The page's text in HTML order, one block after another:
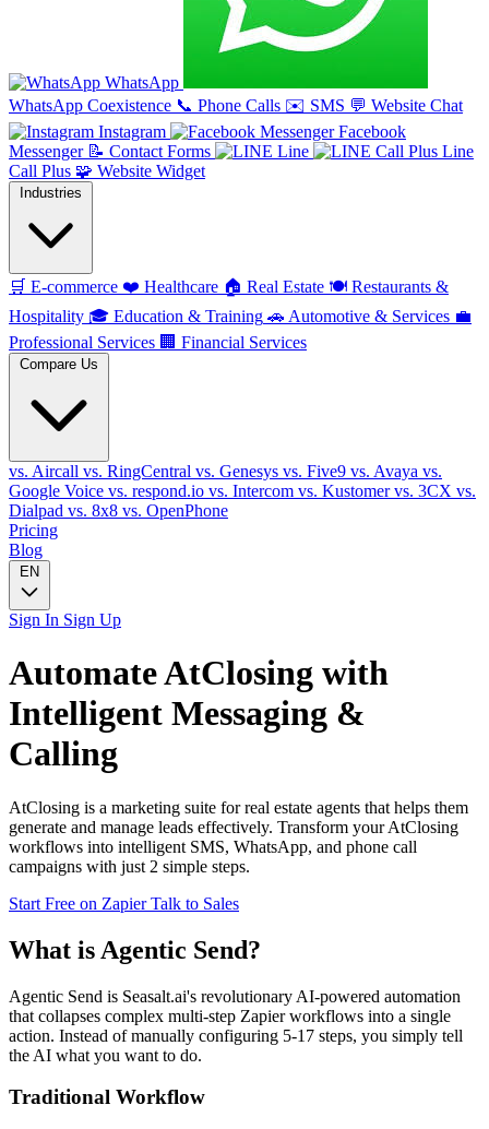
WhatsApp
WhatsApp Coexistence 📞 Phone Calls ✉️ SMS 💬 Website Chat
Instagram
Facebook
Messenger 📝 Contact Forms Line
Line
Call Plus 🧩 Website Widget
Industries
🛒 E-commerce ❤️ Healthcare 🏠 Real Estate 🍽️ Restaurants &
Hospitality 🎓 Education & Training 🚗 Automotive & Services 💼
Professional Services 🏢 Financial Services
Compare Us
vs. Aircall vs. RingCentral vs. Genesys vs. Five9 vs. Avaya vs.
Google Voice vs. respond.io vs. Intercom vs. Kustomervs. 3CX vs.
Dialpad vs. 8x8 vs. OpenPhone
Pricing
Blog
EN
Sign In Sign Up
AutomateAtClosing with
Intelligent Messaging &
Calling
AtClosing is a marketing suite for real estate agents that helps them
generate and manage leads effectively. Transform your AtClosing
workflows into intelligent SMS, WhatsApp, and phone call
campaigns with just 2 simple steps.
Start Free on ZapierTalk to Sales
What is Agentic Send?
Agentic Send is Seasalt.ai's revolutionary AI-powered automation
that collapses complex multi-step Zapier workflows into a single
action. Instead of manually configuring 5-17 steps, you simply tell
the AI what you want to do.
Traditional Workflow